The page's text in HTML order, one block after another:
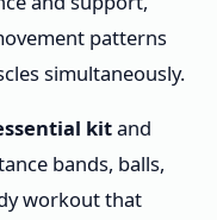
patterns
simultaneously.
kitand
bands, balls,
workout that